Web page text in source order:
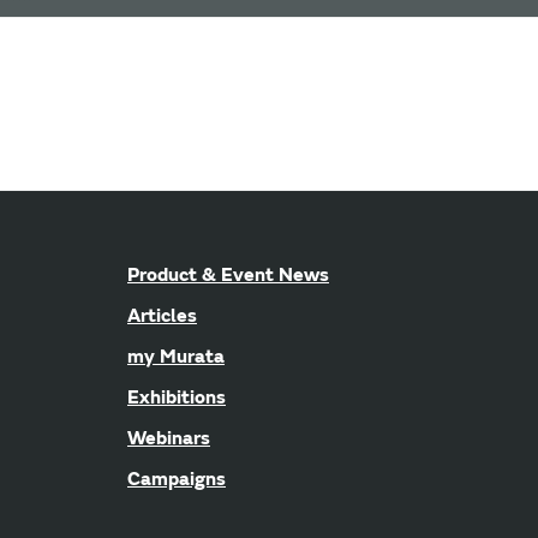
Product & Event News
Articles
my Murata
Exhibitions
Webinars
Campaigns